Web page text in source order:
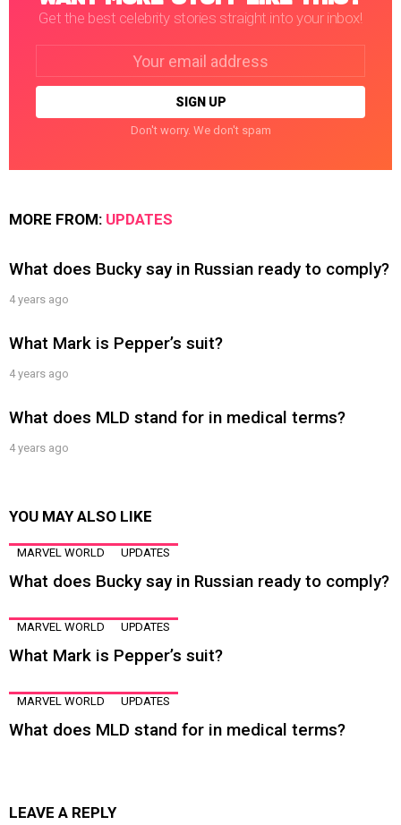
Get the best celebrity stories straight into your inbox!
Don't worry. We don't spam
MORE FROM: UPDATES
What does Bucky say in Russian ready to comply?
4 years ago
What Mark is Pepper’s suit?
4 years ago
What does MLD stand for in medical terms?
4 years ago
YOU MAY ALSO LIKE
MARVEL WORLD UPDATES
What does Bucky say in Russian ready to comply?
MARVEL WORLD UPDATES
What Mark is Pepper’s suit?
MARVEL WORLD UPDATES
What does MLD stand for in medical terms?
LEAVE A REPLY